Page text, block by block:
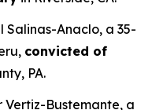
Salinas-Anaclo, a 35-
convicted of
PA.
Vertiz-Bustemante, a